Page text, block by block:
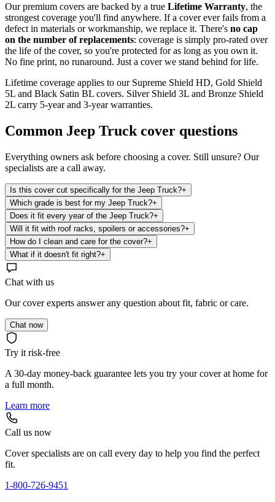
Our premium covers are backed by a true Lifetime Warranty, the
strongest coverage you'll find anywhere. If a cover ever fails from a
defect in materials or workmanship, we replace it. There's no cap
on the number of replacements: coverage is simply pro-rated over
the life of the cover, so you're protected for as long as you own it.
No fine print, no runaround. Just a cover we stand behind for life.
Lifetime coverage applies to our Supreme Shield HD, Gold Shield
5L and Black Satin BL covers. Silver Shield 3L and Bronze Shield
2L carry 5-year and 3-year warranties.
Common Jeep Truck cover questions
Everything owners ask before choosing a cover. Still unsure? Our
specialists are a call away.
Is this cover cut specifically for the Jeep Truck?+
Which grade is best for my Jeep Truck?+
Does it fit every year of the Jeep Truck?+
Will it fit with roof racks, spoilers or accessories?+
How do I clean and care for the cover?+
What if it doesn't fit right?+
Chat with us
Our cover experts answer any question about fit, fabric or care.
Chat now
Try it risk-free
A 30-day money-back guarantee lets you try your cover at home for
a full month.
Learn more
Call us now
Cover specialists are on call every day to help you find the perfect
fit.
1-800-726-9451